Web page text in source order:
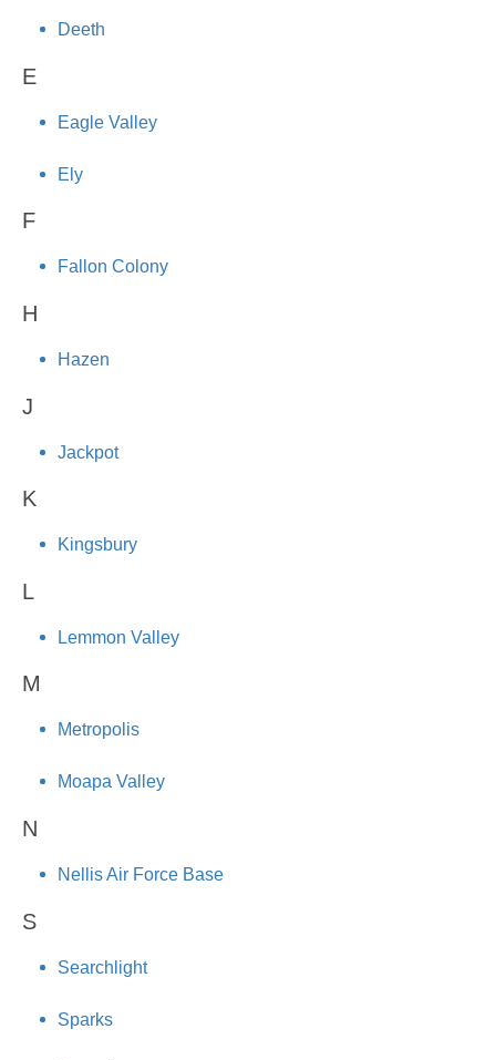
Deeth
E
Eagle Valley
Ely
F
Fallon Colony
H
Hazen
J
Jackpot
K
Kingsbury
L
Lemmon Valley
M
Metropolis
Moapa Valley
N
Nellis Air Force Base
S
Searchlight
Sparks